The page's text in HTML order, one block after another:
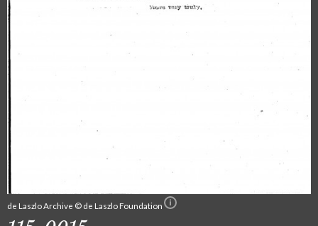
de Laszlo Archive © de Laszlo Foundation